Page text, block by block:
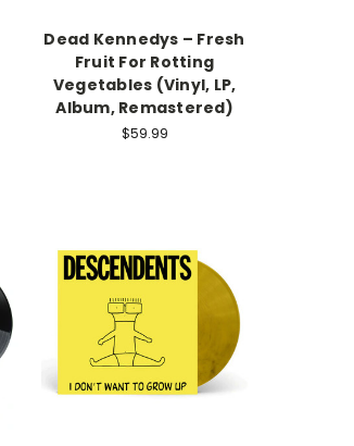
Dead Kennedys ‎– Fresh
Fruit For Rotting
Vegetables (Vinyl, LP,
Album, Remastered)
$59.99